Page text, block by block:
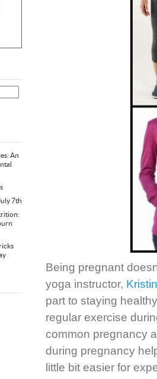
An
7th
Being pregnant
yoga instructor,
part to staying
regular exercise
common pregnancy
during pregnancy
little bit easier for